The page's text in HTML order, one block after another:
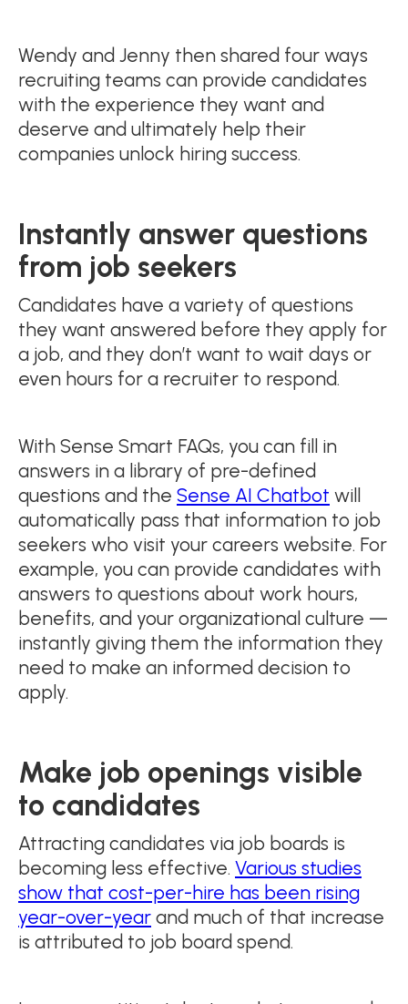
Wendy and Jenny then shared four ways
recruiting teams can provide candidates
with the experience they want and
deserve and ultimately help their
companies unlock hiring success.
Instantly answer questions
from job seekers
Candidates have a variety of questions
they want answered before they apply for
a job, and they don’t want to wait days or
even hours for a recruiter to respond.
With Sense Smart FAQs, you can fill in
answers in a library of pre-defined
questions and the Sense AI Chatbot will
automatically pass that information to job
seekers who visit your careers website. For
example, you can provide candidates with
answers to questions about work hours,
benefits, and your organizational culture —
instantly giving them the information they
need to make an informed decision to
apply.
Make job openings visible
to candidates
Attracting candidates via job boards is
becoming less effective. Various studies
show that cost-per-hire has been rising
year-over-year and much of that increase
is attributed to job board spend.